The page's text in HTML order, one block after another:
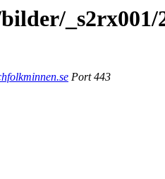
_s2rx001/
Port 443